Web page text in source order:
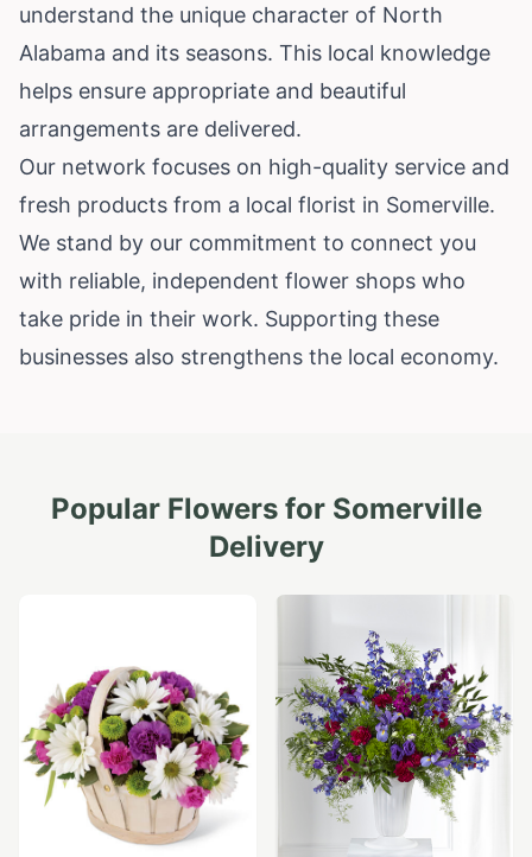
understand the unique character of North
Alabama and its seasons. This local knowledge
helps ensure appropriate and beautiful
arrangements are delivered.
Our network focuses on high-quality service and
fresh products from a local florist in Somerville.
We stand by our commitment to connect you
with reliable, independent flower shops who
take pride in their work. Supporting these
businesses also strengthens the local economy.
Popular Flowers for Somerville
Delivery